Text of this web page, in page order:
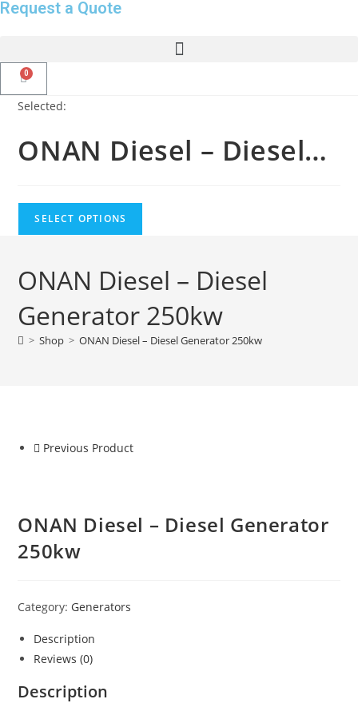
Request a Quote
Selected:
ONAN Diesel – Diesel…
SELECT OPTIONS
ONAN Diesel – Diesel
Generator 250kw
> Shop > ONAN Diesel – Diesel Generator 250kw
Previous Product
ONAN Diesel – Diesel Generator
250kw
Category: Generators
Description
Reviews (0)
Description